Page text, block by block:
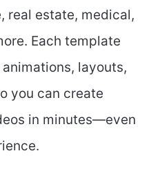
real estate, medical,
Each template
layouts,
you can create
in minutes—even